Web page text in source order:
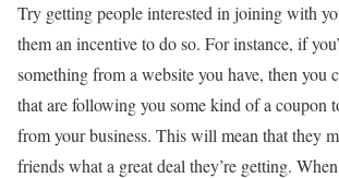
Try getting people interested in joining with
them an incentive to do so. For instance, if
something from a website you have, then you
that are following you some kind of a coupon
from your business. This will mean that they
friends what a great deal they’re getting.